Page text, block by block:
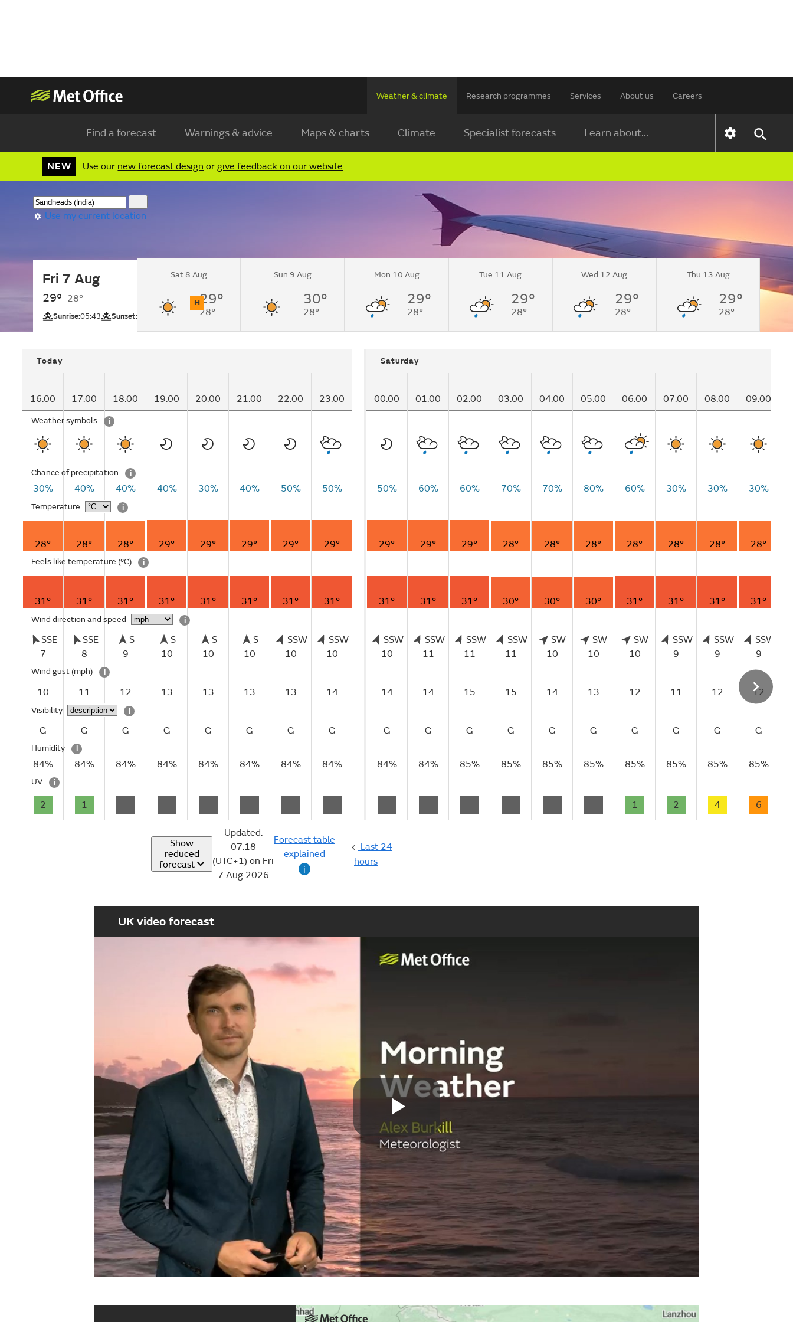
Weather & climate Research programmes Services About us Careers
Find a forecast Warnings & advice Maps & charts Climate Specialist forecasts Learn about...
NEW Use our new forecast design orgive feedback on our website.
Use my current location
Fri 7 Aug
29° 28°
Sunrise:05:43 Sunset:
Sunny.
H
UV
Sat 8 Aug
29°
28°
Sun 9 Aug
30°
28°
Mon 10 Aug
29°
28°
Tue 11 Aug
29°
28°
Wed 12 Aug
29°
28°
Thu 13 Aug
29°
28°
Today
16:00 17:00 18:00 19:00 20:00 21:00 22:00 23:00
Weather symbols i
Chance of precipitation i
30% 40% 40% 40% 30% 40% 50% 50%
Temperature i
28° 28° 28° 29° 29° 29° 29° 29°
Feels like temperature (°C) i
31° 31° 31° 31° 31° 31° 31° 31°
Wind direction and speed i
SSE
7
SSE
8
S
9
S
10
S
10
S
10
SSW
10
SSW
10
Wind gust (mph) i
10 11 12 13 13 13 13 14
Visibility i
G G G G G G G G
Humidity i
84% 84% 84% 84% 84% 84% 84% 84%
UV i
2 1 - - - - - -
Saturday
00:00 01:00 02:00 03:00 04:00 05:00 06:00 07:00 08:00 09:00
50% 60% 60% 70% 70% 80% 60% 30% 30% 30%
29° 29° 29° 28° 28° 28° 28° 28° 28° 28°
31° 31° 31° 30° 30° 30° 31° 31° 31° 31°
SSW
10
SSW
11
SSW
11
SSW
11
SW
10
SW
10
SW
10
SSW
9
SSW
9
SSW
9
14 14 15 15 14 13 12 11 12 12
G G G G G G G G G G
84% 84% 85% 85% 85% 85% 85% 85% 85% 85%
- - - - - - 1 2 4 6
Show
reduced
forecast
Updated:
07:18
(UTC+1) on Fri
7 Aug 2026
Forecast table
explained
i
Last 24
hours
UK video forecast
Play
Video